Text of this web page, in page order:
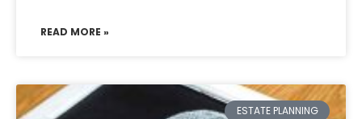
READ MORE »
ESTATE PLANNING